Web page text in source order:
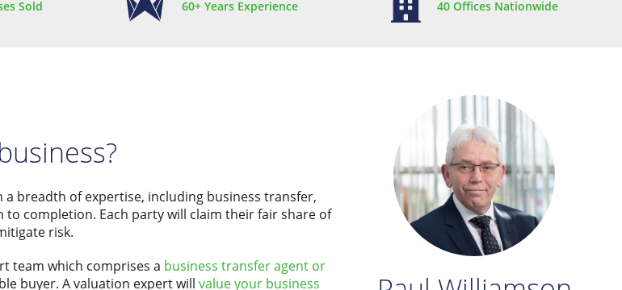
Sold 60+ Years Experience 40 Offices Nationwide
breadth of expertise, including business transfer,
completion. Each party will claim their fair share of
risk.
team which comprises a business transfer agent or
buyer. A valuation expert will value your business